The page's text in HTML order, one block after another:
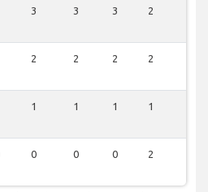
3 3 3 2
2 2 2 2
1 1 1 1
0 0 0 2